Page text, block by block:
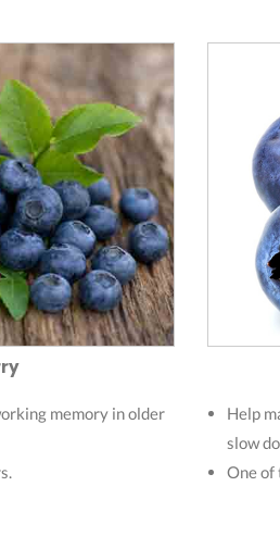
memory in older
Help
slow
One of